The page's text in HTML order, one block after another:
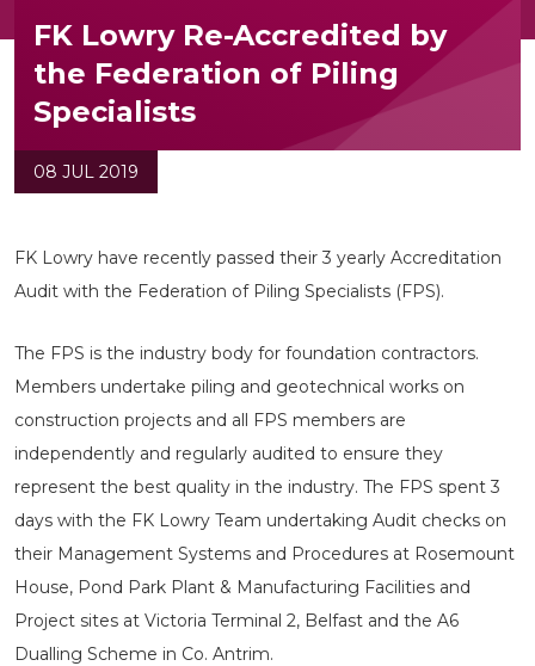
FK Lowry Re-Accredited by
the Federation of Piling
Specialists
08 JUL 2019
FK Lowry have recently passed their 3 yearly Accreditation
Audit with the Federation of Piling Specialists (FPS).
The FPS is the industry body for foundation contractors.
Members undertake piling and geotechnical works on
construction projects and all FPS members are
independently and regularly audited to ensure they
represent the best quality in the industry. The FPS spent 3
days with the FK Lowry Team undertaking Audit checks on
their Management Systems and Procedures at Rosemount
House, Pond Park Plant & Manufacturing Facilities and
Project sites at Victoria Terminal 2, Belfast and the A6
Dualling Scheme in Co. Antrim.